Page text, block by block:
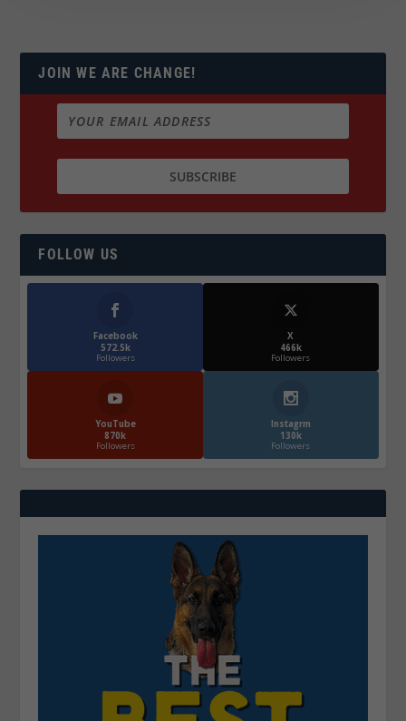
JOIN WE ARE CHANGE!
FOLLOW US
Facebook
572.5k
Followers
X
466k
Followers
YouTube
870k
Followers
Instagrm
130k
Followers